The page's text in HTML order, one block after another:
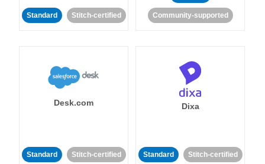
Standard Stitch-certified Community-supported
Desk.com
Standard Stitch-certified
Dixa
Standard Stitch-certified